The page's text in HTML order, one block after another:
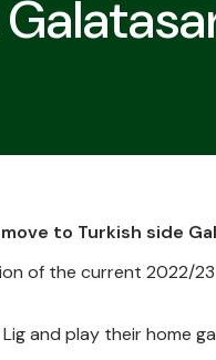
to Turkish side
of the current 2022/
and play their home